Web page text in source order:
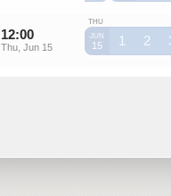
12:00
Thu, Jun 15
THU
JUN
15 1
CEST 2
CEST